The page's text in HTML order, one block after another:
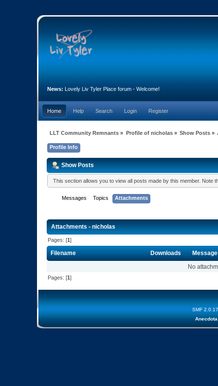
News: Lovely Liv Tyler Place forum - Welcome!
Home Help Search Login Register
LLT Community Remnants » Profile of nicholas» Show Posts»
Profile Info
Show Posts
This section allows you to view all posts made by this member.
Messages Topics Attachments
Attachments - nicholas
Pages: [1]
Filename Downloads
Message
No
Pages: [1]
SMF 2.0.17
Anecdota